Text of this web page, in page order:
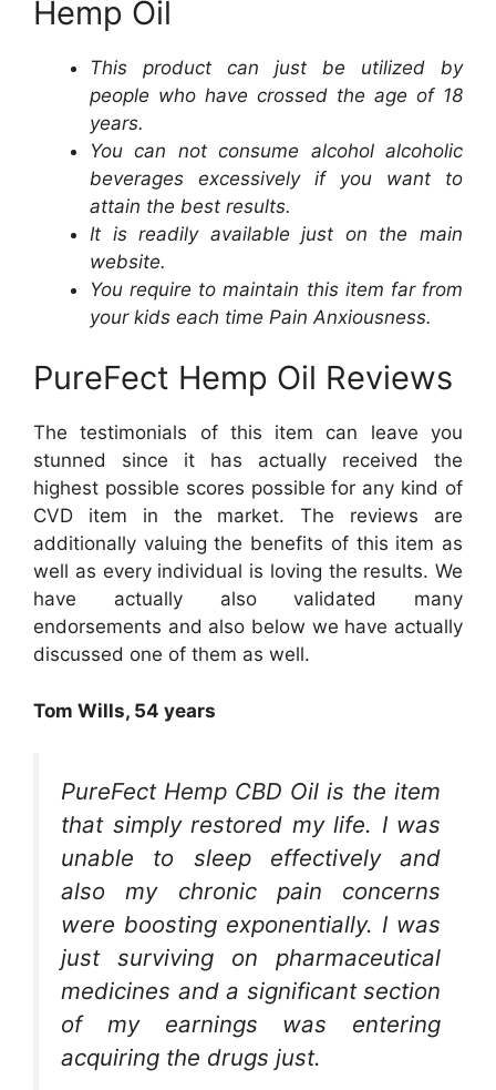
Hemp Oil
This product can just be utilized by
people who have crossed the age of 18
years.
You can not consume alcohol alcoholic
beverages excessively if you want to
attain the best results.
It is readily available just on the main
website.
You require to maintain this item far from
your kids each time Pain Anxiousness.
PureFect Hemp Oil Reviews
The testimonials of this item can leave you
stunned since it has actually received the
highest possible scores possible for any kind of
CVD item in the market. The reviews are
additionally valuing the benefits of this item as
well as every individual is loving the results. We
have actually also validated many
endorsements and also below we have actually
discussed one of them as well.
Tom Wills, 54 years
PureFect Hemp CBD Oil is the item
that simply restored my life. I was
unable to sleep effectively and
also my chronic pain concerns
were boosting exponentially. I was
just surviving on pharmaceutical
medicines and a significant section
of my earnings was entering
acquiring the drugs just.